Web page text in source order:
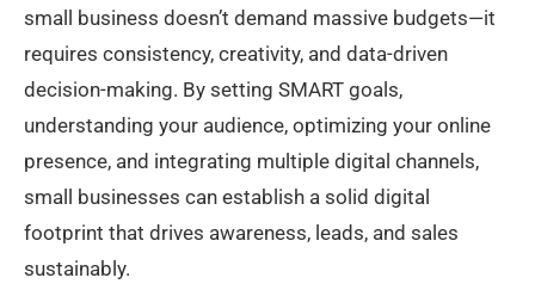
small business doesn’t demand massive budgets—it
requires consistency, creativity, and data-driven
decision-making. By setting SMART goals,
understanding your audience, optimizing your online
presence, and integrating multiple digital channels,
small businesses can establish a solid digital
footprint that drives awareness, leads, and sales
sustainably.​